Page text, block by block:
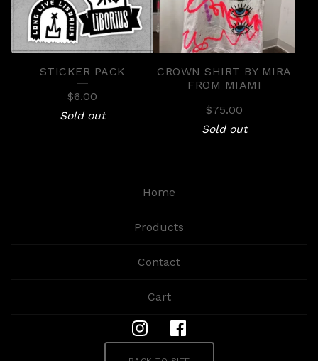
STICKER PACK
$6.00
Sold out
CROWN SHIRT BY MIRA
FROM MIAMI
$75.00
Sold out
Home
Products
Contact
Cart